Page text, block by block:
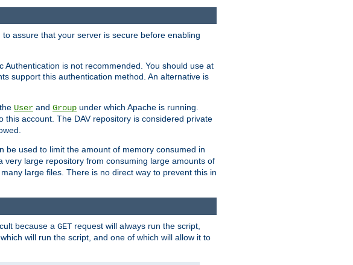
assure that your server is secure before enabling
is not recommended. You should use at
support this authentication method. An alternative is
User and Group under which Apache is running.
account. The DAV repository is considered private
be used to limit the amount of memory consumed in
very large repository from consuming large amounts of
large files. There is no direct way to prevent this in
because a GET request will always run the script,
will run the script, and one of which will allow it to